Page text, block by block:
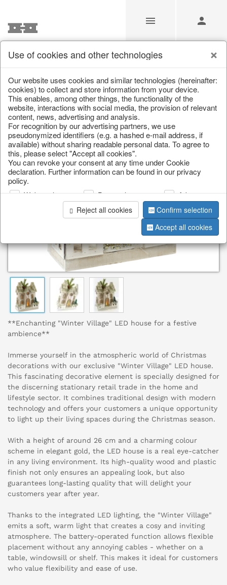
/ Christmas / Lanterns, candlesticks, lanterns
**Enchanting "Winter Village" LED house for a festive
ambience**
Immerse yourself in the atmospheric world of Christmas
decorations with our exclusive "Winter Village" LED house.
This fascinating decorative element is specially designed for
the discerning stationary retail trade in the home and
lifestyle sector. It combines traditional design with modern
technology and offers your customers a unique opportunity
to light up their living spaces during the Christmas season.
With a height of around 26 cm and a charming colour
scheme in elegant gold, the LED house is a real eye-catcher
in any living environment. Its high-quality wood and plastic
finish not only ensures an appealing look, but also
guarantees long-lasting quality that will delight your
customers year after year.
Thanks to the integrated LED lighting, the "Winter Village"
emits a soft, warm light that creates a cosy and inviting
atmosphere. The battery-operated function allows flexible
placement without any annoying cables - whether on a
table, windowsill or shelf. This makes it ideal for customers
who value flexibility and ease of use.
Use of cookies and other technologies
Our website uses cookies and similar technologies (hereinafter:
cookies) to collect and store information from your device.
This enables, among other things, the functionality of the
website, interactions with social media, the provision of relevant
content, news, advertising and analysis.
For recognition by our advertising partners, we use
pseudonymized identifiers (e.g. a hashed e-mail address, if
available) without sharing readable personal data. To agree to
this, please select "Accept all cookies".
You can revoke your consent at any time under Cookie
declaration. Further information can be found in our privacy
policy.
Web analysis Personalization
Advertising
Reject all cookies
Confirm selection
Accept all cookies